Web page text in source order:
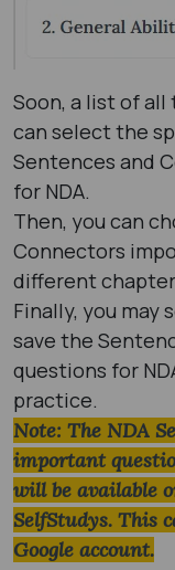
Soon, a list of
can select the
Sentences and
for NDA.
Then, you can
Connectors
different
Finally, you may
save the
questions for
practice.
Note: The NDA
important
will be available
SelfStudys. This
Google account.